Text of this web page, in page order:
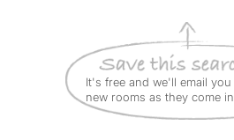
It's free and we'll email you
new rooms as they come in